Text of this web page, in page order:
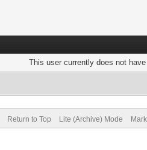
This user currently does not
Return to Top Lite (Archive) Mode